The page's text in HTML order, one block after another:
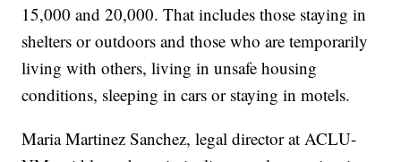
15,000 and 20,000. That includes those staying in
shelters or outdoors and those who are temporarily
living with others, living in unsafe housing
conditions, sleeping in cars or staying in motels.
Maria Martinez Sanchez, legal director at ACLU-